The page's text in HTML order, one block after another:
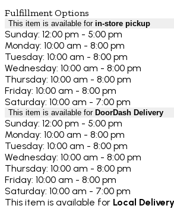
Fulfillment Options
This item is available for in-store pickup
Sunday: 12:00 pm - 5:00 pm
Monday: 10:00 am - 8:00 pm
Tuesday: 10:00 am - 8:00 pm
Wednesday: 10:00 am - 8:00 pm
Thursday: 10:00 am - 8:00 pm
Friday: 10:00 am - 8:00 pm
Saturday: 10:00 am - 7:00 pm
This item is available for DoorDash Delivery
Sunday: 12:00 pm - 5:00 pm
Monday: 10:00 am - 8:00 pm
Tuesday: 10:00 am - 8:00 pm
Wednesday: 10:00 am - 8:00 pm
Thursday: 10:00 am - 8:00 pm
Friday: 10:00 am - 8:00 pm
Saturday: 10:00 am - 7:00 pm
This item is available for Local